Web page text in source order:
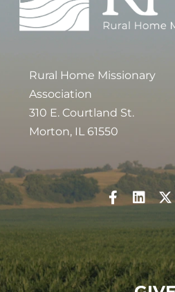
Rural Home Missionary
Association
310 E. Courtland St.
Morton, IL 61550